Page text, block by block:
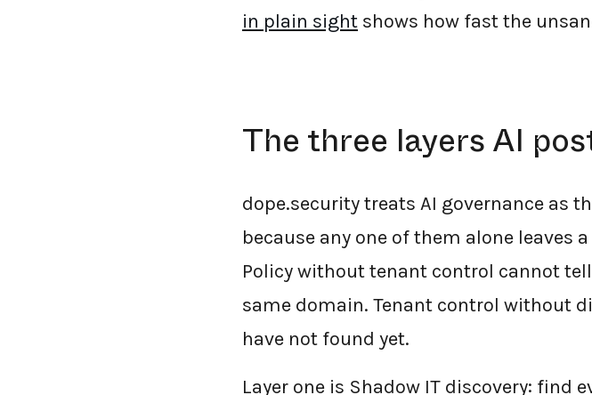
in plain sight shows how fast the
The three layers AI
dope.security treats AI governance as
because any one of them alone leaves
Policy without tenant control cannot
same domain. Tenant control without
have not found yet.
Layer one is Shadow IT discovery: find